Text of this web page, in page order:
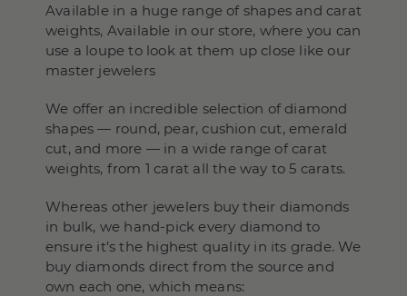
Available in a huge range of shapes and carat
weights, Available in our store, where you can
use a loupe to look at them up close like our
master jewelers
We offer an incredible selection of diamond
shapes — round, pear, cushion cut, emerald
cut, and more — in a wide range of carat
weights, from 1 carat all the way to 5 carats.
Whereas other jewelers buy their diamonds
in bulk, we hand-pick every diamond to
ensure it’s the highest quality in its grade. We
buy diamonds direct from the source and
own each one, which means: